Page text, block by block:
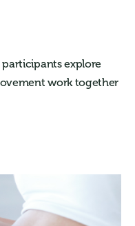
explore
work together